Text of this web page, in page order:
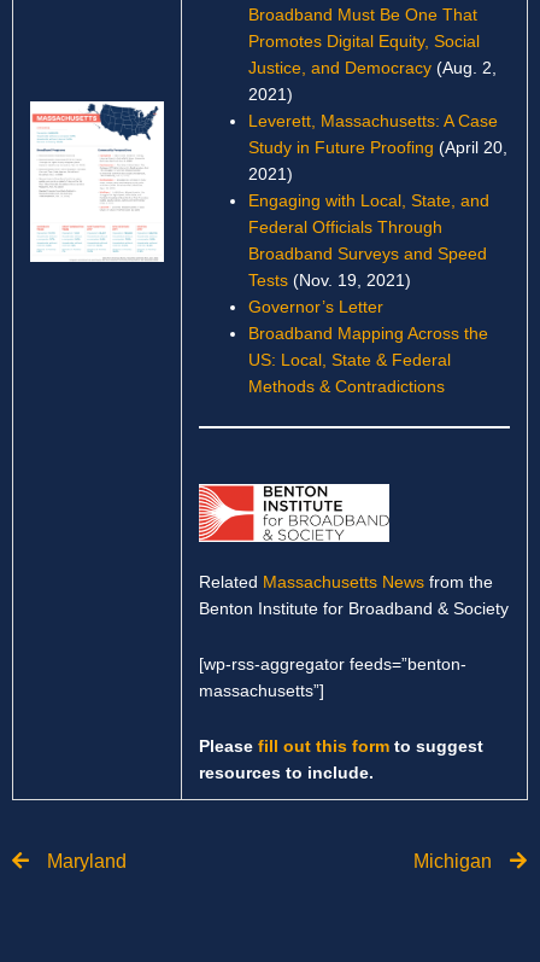
Broadband Must Be One That
Promotes Digital Equity, Social
Justice, and Democracy(Aug. 2,
2021)
Leverett, Massachusetts: A Case
Study in Future Proofing (April 20,
2021)
Engaging with Local, State, and
Federal Officials Through
Broadband Surveys and Speed
Tests(Nov. 19, 2021)
Governor’s Letter
Broadband Mapping Across the
US: Local, State & Federal
Methods & Contradictions
Related Massachusetts News from the
Benton Institute for Broadband & Society
[wp-rss-aggregator feeds=”benton-
massachusetts”]
Please fill out this formto suggest
resources to include.
PrevMaryland Michigan